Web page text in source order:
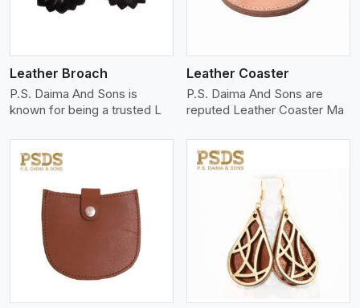
Leather Broach
P.S. Daima And Sons is
known for being a trusted L
Leather Coaster
P.S. Daima And Sons are
reputed Leather Coaster Ma
View More